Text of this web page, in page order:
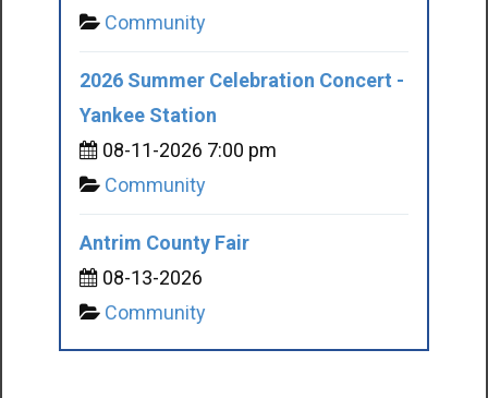
Community
2026 Summer Celebration Concert -
Yankee Station
08-11-2026 7:00 pm
Community
Antrim County Fair
08-13-2026
Community